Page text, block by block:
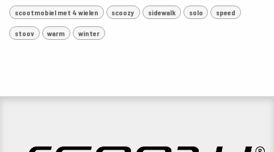
scootmobiel met 4 wielen scoozy sidewalk solo speed
stoov warm winter